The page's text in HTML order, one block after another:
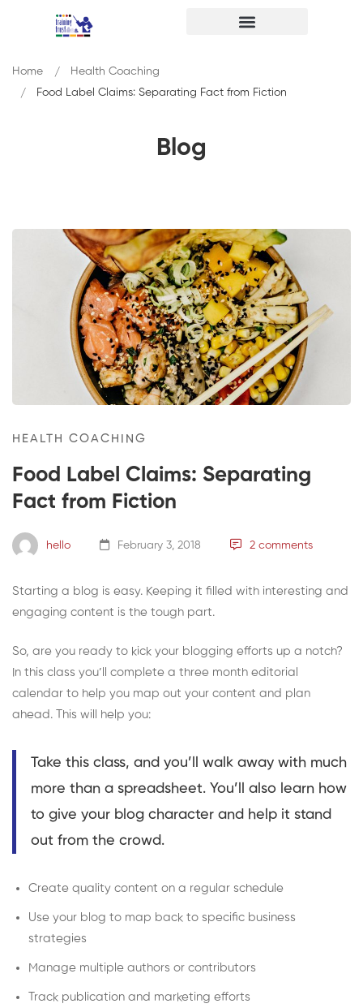
Blog
Home
Health Coaching
Food Label Claims: Separating Fact from Fiction
HEALTH COACHING
Food Label Claims: Separating
Fact from Fiction
hello February 3, 2018 2 comments
Starting a blog is easy. Keeping it filled with interesting and
engaging content is the tough part.
So, are you ready to kick your blogging efforts up a notch?
In this class you’ll complete a three month editorial
calendar to help you map out your content and plan
ahead. This will help you:
Take this class, and you’ll walk away with much
more than a spreadsheet. You’ll also learn how
to give your blog character and help it stand
out from the crowd.
Create quality content on a regular schedule
Use your blog to map back to specific business
strategies
Manage multiple authors or contributors
Track publication and marketing efforts